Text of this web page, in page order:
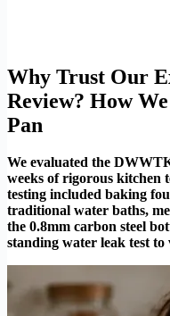
Why Trust Our
Review? How
Pan
We evaluated the
weeks of rigorous kitchen
testing included baking
traditional water baths,
the 0.8mm carbon steel
standing water leak test to